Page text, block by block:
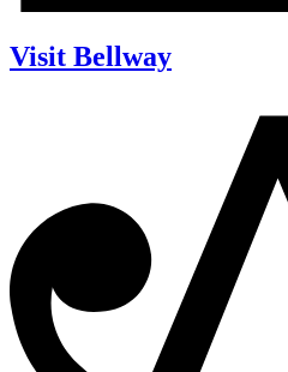
Visit Bellway